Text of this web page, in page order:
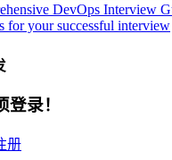
DevOps Interview
for your successful interview
录！
册